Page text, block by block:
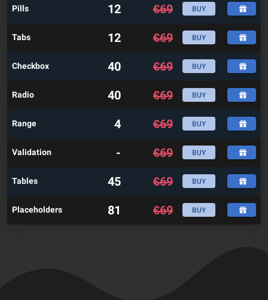
Pills 12 €69 BUY
Tabs 12 €69 BUY
Checkbox 40 €69 BUY
Radio 40 €69 BUY
Range 4 €69 BUY
Validation - €69 BUY
Tables 45 €69 BUY
Placeholders 81 €69 BUY